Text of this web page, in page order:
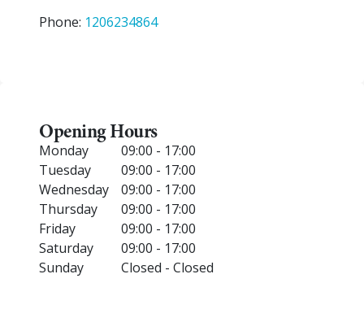
Phone: 1206234864
Opening Hours
Monday
09:00 - 17:00
Tuesday
09:00 - 17:00
Wednesday
09:00 - 17:00
Thursday
09:00 - 17:00
Friday
09:00 - 17:00
Saturday
09:00 - 17:00
Sunday
Closed - Closed